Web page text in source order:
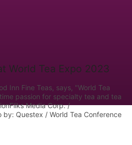
Inn Fine Teas, says, "World Tea
passion for specialty tea and tea
Media Corp. /
by: Questex / World Tea Conference